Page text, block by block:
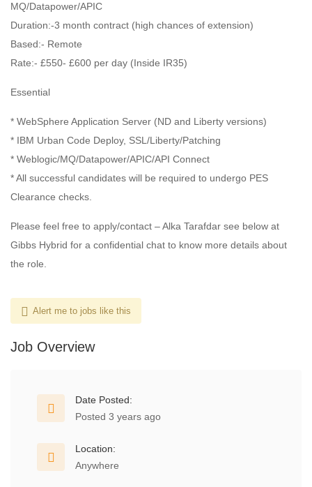
MQ/Datapower/APIC
Duration:-3 month contract (high chances of extension)
Based:- Remote
Rate:- £550- £600 per day (Inside IR35)
Essential
* WebSphere Application Server (ND and Liberty versions)
* IBM Urban Code Deploy, SSL/Liberty/Patching
* Weblogic/MQ/Datapower/APIC/API Connect
* All successful candidates will be required to undergo PES
Clearance checks.
Please feel free to apply/contact – Alka Tarafdar see below at
Gibbs Hybrid for a confidential chat to know more details about
the role.
Alert me to jobs like this
Job Overview
Date Posted:
Posted 3 years ago
Location:
Anywhere